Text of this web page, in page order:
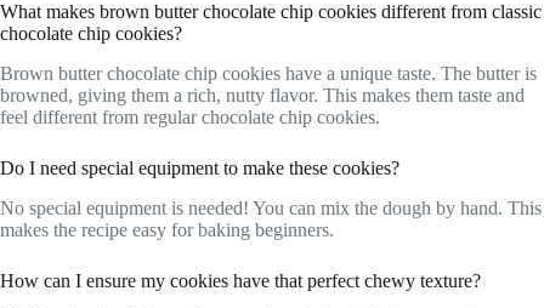
What makes brown butter chocolate chip cookies different from classic
chocolate chip cookies?
Brown butter chocolate chip cookies have a unique taste. The butter is
browned, giving them a rich, nutty flavor. This makes them taste and
feel different from regular chocolate chip cookies.
Do I need special equipment to make these cookies?
No special equipment is needed! You can mix the dough by hand. This
makes the recipe easy for baking beginners.
How can I ensure my cookies have that perfect chewy texture?